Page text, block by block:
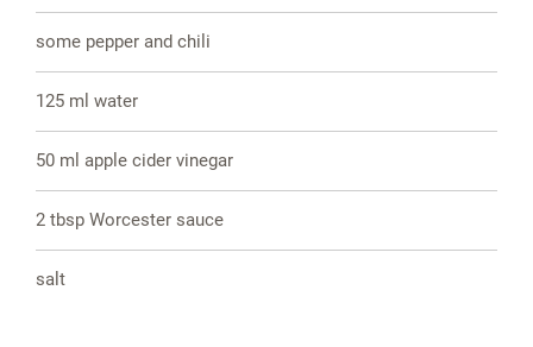
some pepper and chili
125 ml water
50 ml apple cider vinegar
2 tbsp Worcester sauce
salt